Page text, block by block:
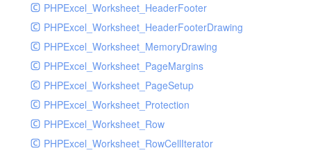
PHPExcel_Worksheet_HeaderFooter
PHPExcel_Worksheet_HeaderFooterDrawing
PHPExcel_Worksheet_MemoryDrawing
PHPExcel_Worksheet_PageMargins
PHPExcel_Worksheet_PageSetup
PHPExcel_Worksheet_Protection
PHPExcel_Worksheet_Row
PHPExcel_Worksheet_RowCellIterator